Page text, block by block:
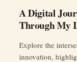
A Digital
Through My
Explore the
innovation,